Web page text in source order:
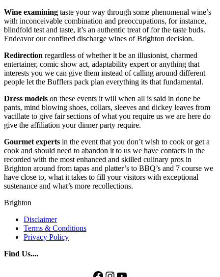
Wine examining taste your way through some phenomenal wine’s
with inconceivable combination and preoccupations, for instance,
blindfold test and taste, it’s an authentic treat of for the taste buds.
Endeavor our confined discharge wines of Brighton decision.
Redirection regardless of whether it be an illusionist, charmed
entertainer, comic show act, adaptability expert or anything that
interests you we can give them instead of calling around different
people let the Bufflers pack plan everything its that fundamental.
Dress models on these events it will when all is said in done be
pants, mind blowing shoes, collars, sleeves and dickey leaves from
vacillate to give fair sections of what you require us we are here do
give the affiliation your dinner party require.
Gourmet experts in the event that you don’t wish to cook or get a
cook and should need to abandon it to us we have contacts in the
recorded with the most enhanced and skilled culinary pros in
Brighton around from tapas and platter’s to BBQ’s and 7 course we
have close to, what it takes to fill your visitors with exceptional
sustenance and what’s more recollections.
Brighton
Disclaimer
Terms & Conditions
Privacy Policy
Find Us....